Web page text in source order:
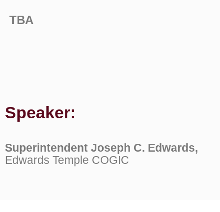
TBA
Speaker:
Superintendent Joseph C. Edwards,
Edwards Temple COGIC